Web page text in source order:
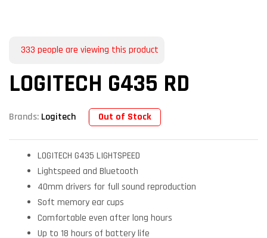
333 people are viewing this product
LOGITECH G435 RD
Brands: Logitech Out of Stock
LOGITECH G435 LIGHTSPEED
Lightspeed and Bluetooth
40mm drivers for full sound reproduction
Soft memory ear cups
Comfortable even after long hours
Up to 18 hours of battery life